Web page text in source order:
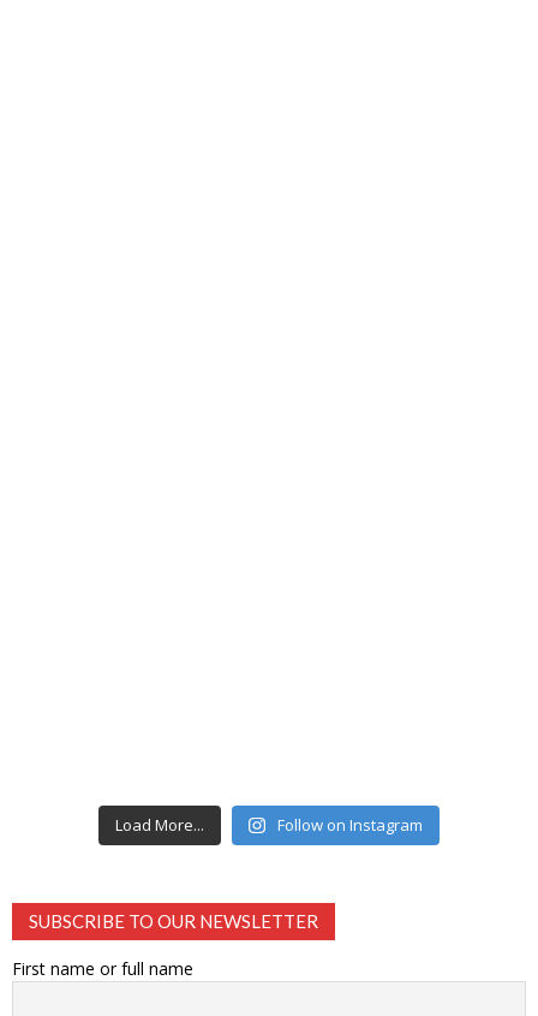
Load More... Follow on Instagram
SUBSCRIBE TO OUR NEWSLETTER
First name or full name